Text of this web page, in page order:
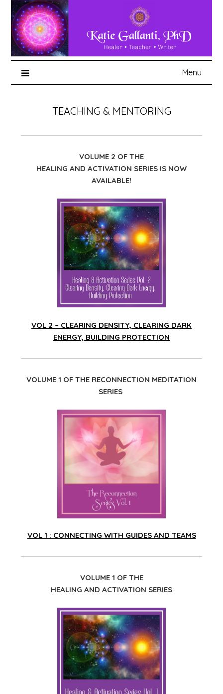
Menu
TEACHING & MENTORING
VOLUME 2 OF THE
HEALING AND ACTIVATION SERIES IS NOW
AVAILABLE!
VOL 2 – CLEARING DENSITY, CLEARING DARK
ENERGY, BUILDING PROTECTION
VOLUME 1 OF THE RECONNECTION MEDITATION
SERIES
VOL 1 : CONNECTING WITH GUIDES AND TEAMS
VOLUME 1 OF THE
HEALING AND ACTIVATION SERIES